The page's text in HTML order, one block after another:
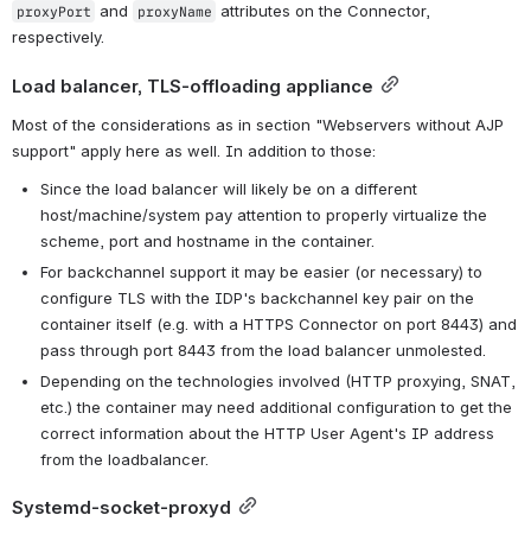
proxyPort and proxyName attributes on the Connector,
respectively.
Load balancer, TLS-offloading appliance
Most of the considerations as in section "Webservers without AJP
support" apply here as well. In addition to those:
Since the load balancer will likely be on a different
host/machine/system pay attention to properly virtualize the
scheme, port and hostname in the container.
For backchannel support it may be easier (or necessary) to
configure TLS with the IDP's backchannel key pair on the
container itself (e.g. with a HTTPS Connector on port 8443) and
pass through port 8443 from the load balancer unmolested.
Depending on the technologies involved (HTTP proxying, SNAT,
etc.) the container may need additional configuration to get the
correct information about the HTTP User Agent's IP address
from the loadbalancer.
Systemd-socket-proxyd